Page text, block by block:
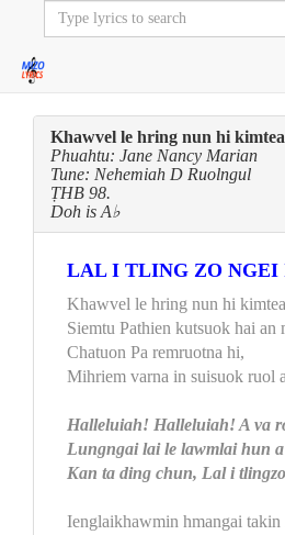
Khawvel le hring nun hi
Phuahtu: Jane Nancy Marian
Tune: Nehemiah D Ruolngul
ṬHB 98.
Doh is A♭
LAL I TLING ZO NGEI
Khawvel le hring nun hi
Siemtu Pathien kutsuok hai an
Chatuon Pa remruotna hi,
Mihriem varna in suisuok ruol
Halleluiah! Halleluiah! A va
Lungngai lai le lawmlai hun
Kan ta ding chun, Lal i
Ienglaikhawmin hmangai